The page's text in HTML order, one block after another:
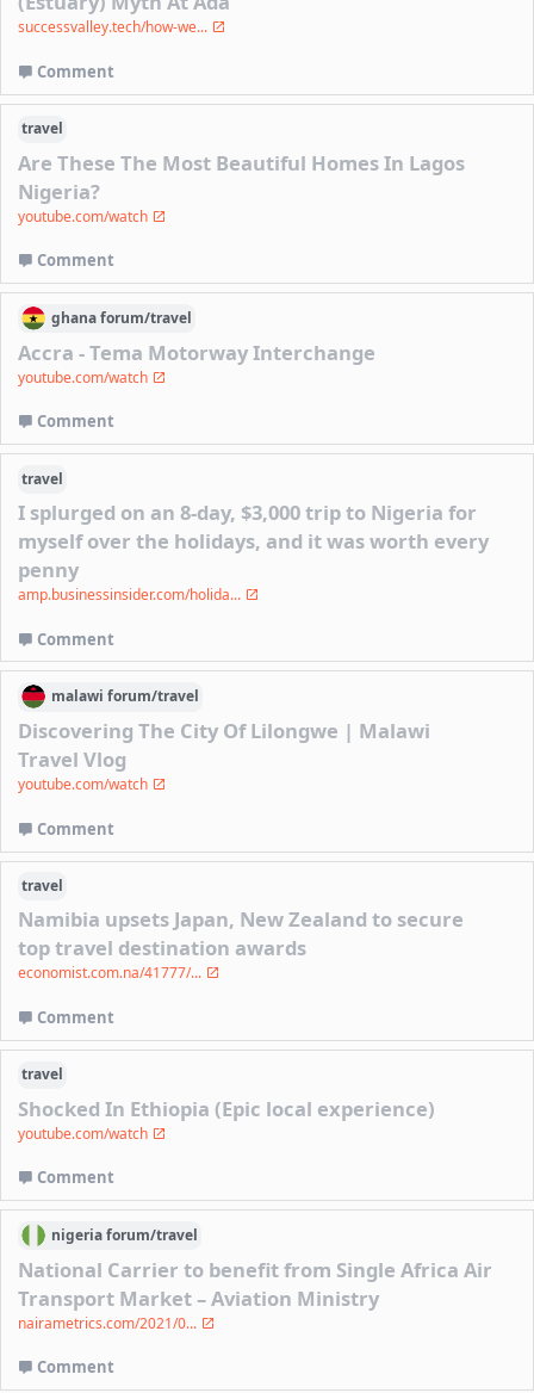
successvalley.tech/how-we...
Comment
travel
Are These The Most Beautiful Homes In Lagos
Nigeria?
youtube.com/watch
Comment
ghanaforum/travel
Accra - Tema Motorway Interchange
youtube.com/watch
Comment
travel
I splurged on an 8-day, $3,000 trip to Nigeria for
myself over the holidays, and it was worth every
penny
amp.businessinsider.com/holida...
Comment
malawi forum/travel
Discovering The City Of Lilongwe | Malawi
Travel Vlog
youtube.com/watch
Comment
travel
Namibia upsets Japan, New Zealand to secure
top travel destination awards
economist.com.na/41777/...
Comment
travel
Shocked In Ethiopia (Epic local experience)
youtube.com/watch
Comment
nigeriaforum/travel
National Carrier to benefit from Single Africa Air
Transport Market – Aviation Ministry
nairametrics.com/2021/0...
Comment